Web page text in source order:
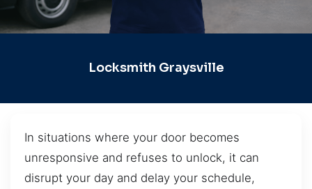
Locksmith Graysville
In situations where your door becomes
unresponsive and refuses to unlock, it can
disrupt your day and delay your schedule,